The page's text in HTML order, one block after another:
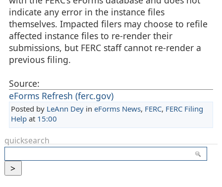
indicate any error in the instance files
themselves. Impacted filers may choose to refile
affected instance files to re-render their
submissions, but FERC staff cannot re-render a
previous filing.
Source:
eForms Refresh (ferc.gov)
Posted by LeAnn Deyin eForms News, FERC, FERC Filing
Helpat 15:00
quicksearch